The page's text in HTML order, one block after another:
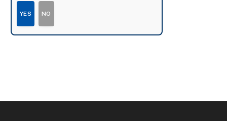
YES NO